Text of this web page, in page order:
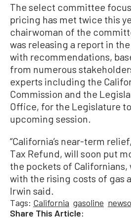
The select committee
pricing has met twice this
chairwoman of the
was releasing a report in
with recommendations,
from numerous
experts including the
Commission and the
Office, for the Legislature
upcoming session.
“California’s near-term
Tax Refund, will soon put
the pockets of Californians,
with the rising costs of gas
Irwin said.
Tags: California gasoline
Share This Article: